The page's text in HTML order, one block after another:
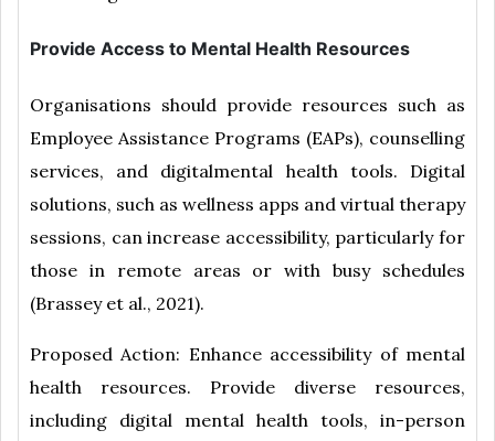
Provide Access to Mental Health Resources
Organisations should provide resources such as
Employee Assistance Programs (EAPs), counselling
services, and digitalmental health tools. Digital
solutions, such as wellness apps and virtual therapy
sessions, can increase accessibility, particularly for
those in remote areas or with busy schedules
(Brassey et al., 2021).
Proposed Action: Enhance accessibility of mental
health resources. Provide diverse resources,
including digital mental health tools, in-person